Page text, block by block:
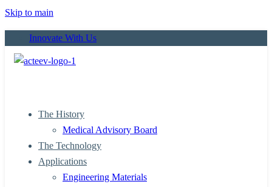
Skip to main
Innovate With Us
The History
Medical Advisory Board
The Technology
Applications
Engineering Materials